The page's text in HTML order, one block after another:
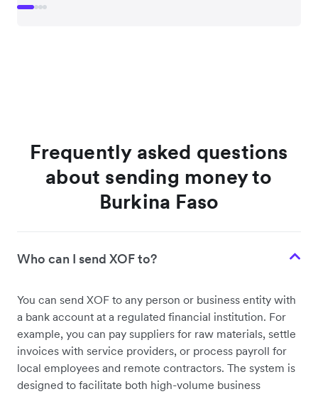
Frequently asked questions
about sending money to
Burkina Faso
Who can I send XOF to?
You can send XOF to any person or business entity with
a bank account at a regulated financial institution. For
example, you can pay suppliers for raw materials, settle
invoices with service providers, or process payroll for
local employees and remote contractors. The system is
designed to facilitate both high-volume business